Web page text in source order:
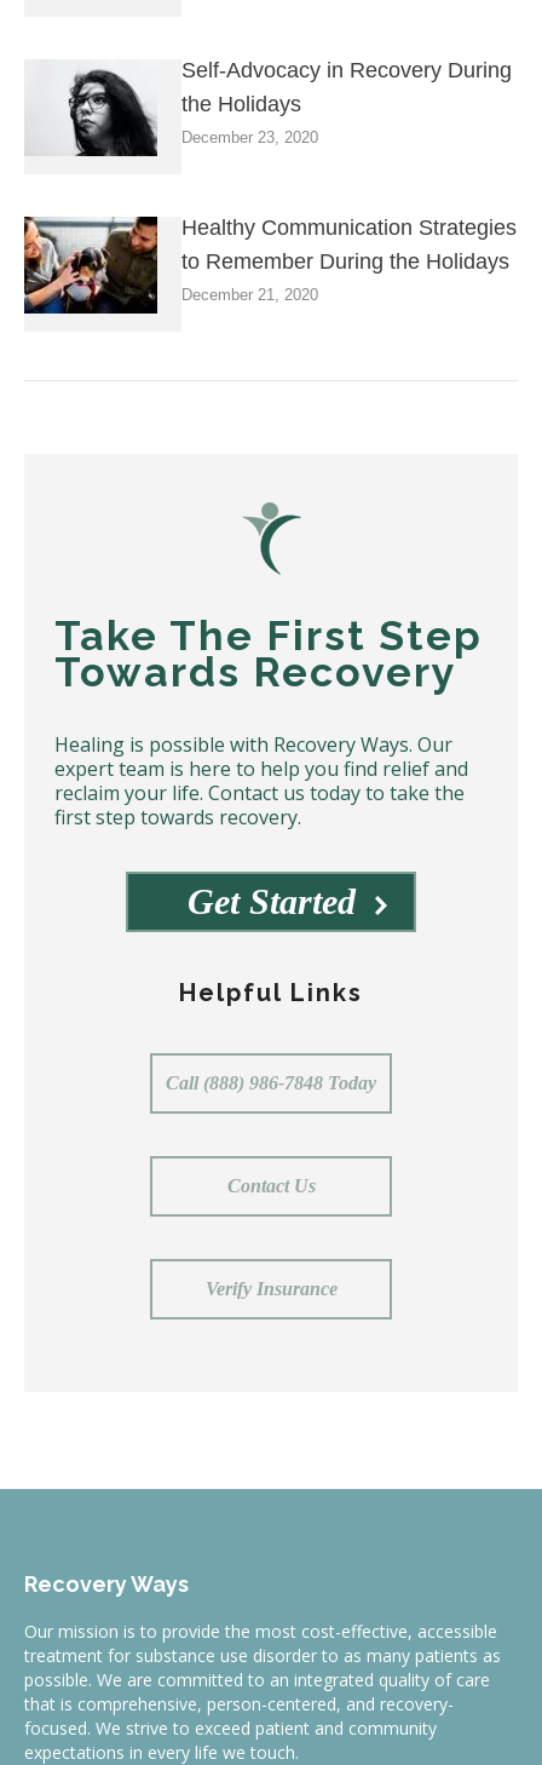
Self-Advocacy in Recovery During
the Holidays
December 23, 2020
Healthy Communication Strategies
to Remember During the Holidays
December 21, 2020
Take The First Step
Towards Recovery
Healing is possible with Recovery Ways. Our
expert team is here to help you find relief and
reclaim your life. Contact us today to take the
first step towards recovery.
Get Started
Helpful Links
Call (888) 986-7848 Today
Contact Us
Verify Insurance
Recovery Ways
Our mission is to provide the most cost-effective, accessible
treatment for substance use disorder to as many patients as
possible. We are committed to an integrated quality of care
that is comprehensive, person-centered, and recovery-
focused. We strive to exceed patient and community
expectations in every life we touch.